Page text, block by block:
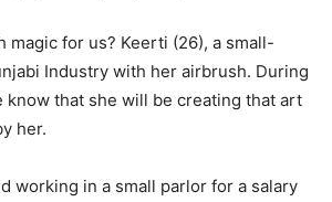
for us? Keerti (26), a small-
Industry with her airbrush. During
that she will be creating that art
her.
working in a small parlor for a salary